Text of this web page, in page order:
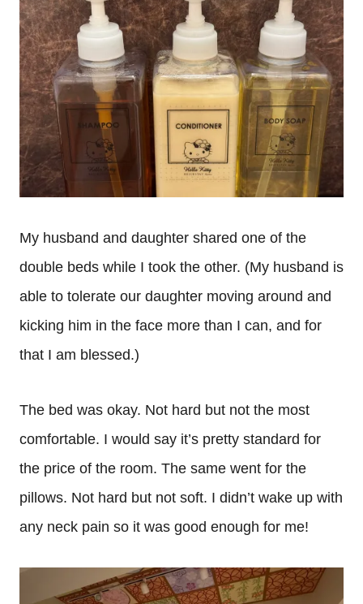
My husband and daughter shared one of the
double beds while I took the other. (My husband is
able to tolerate our daughter moving around and
kicking him in the face more than I can, and for
that I am blessed.)
The bed was okay. Not hard but not the most
comfortable. I would say it’s pretty standard for
the price of the room. The same went for the
pillows. Not hard but not soft. I didn’t wake up with
any neck pain so it was good enough for me!